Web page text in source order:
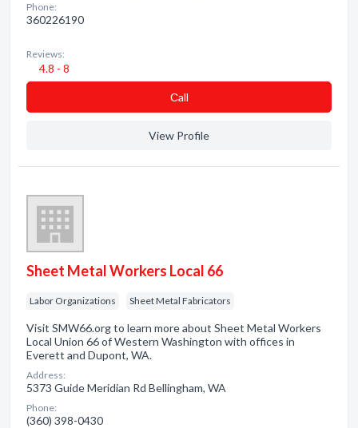
Phone:
360226190
Reviews:
4.8 - 8
Сall
View Profile
Sheet Metal Workers Local 66
Labor Organizations Sheet Metal Fabricators
Visit SMW66.org to learn more about Sheet Metal Workers
Local Union 66 of Western Washington with offices in
Everett and Dupont, WA.
Address:
5373 Guide Meridian Rd Bellingham, WA
Phone:
(360) 398-0430